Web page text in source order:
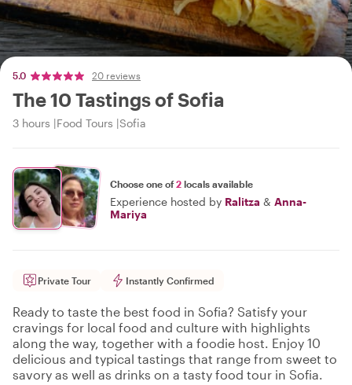
5.0 20 reviews
The 10 Tastings of Sofia
3 hours Food Tours Sofia
Choose one of2 locals available
Experience hosted by Ralitza & Anna-
Mariya
Private Tour Instantly Confirmed
Ready to taste the best food in Sofia? Satisfy your
cravings for local food and culture with highlights
along the way, together with a foodie host. Enjoy 10
delicious and typical tastings that range from sweet to
savory as well as drinks on a tasty food tour in Sofia.